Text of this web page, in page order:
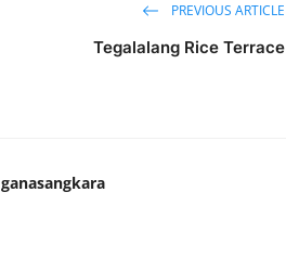
PREVIOUS ARTICLE
Tegalalang Rice Terrace
ganasangkara